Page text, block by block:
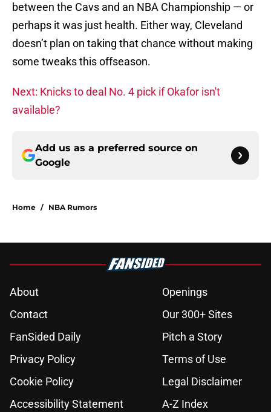
between the Cavs and an NBA Championship — or
perhaps it was just health. Either way, Cleveland
doesn’t plan on taking that chance without making
some tweaks this offseason.
Next: Knicks to deal No. 4 pick if Okafor isn't
available?
Add us as a preferred source on
Google
Home / NBA Rumors
About
Openings
Contact
Our 300+ Sites
FanSided Daily
Pitch a Story
Privacy Policy
Terms of Use
Cookie Policy
Legal Disclaimer
Accessibility Statement
A-Z Index